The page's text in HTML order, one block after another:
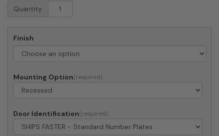
Recessed
Mailbox
Lockers
Front
Quantity
Finish
Mounting Option
Door Identification